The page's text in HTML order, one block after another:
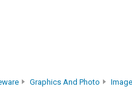
Graphics And Photo